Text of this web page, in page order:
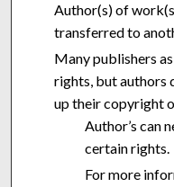
Author(s) of
transferred to
Many publishers
rights, but authors
up their copyright
Author’s can
certain rights.
For more